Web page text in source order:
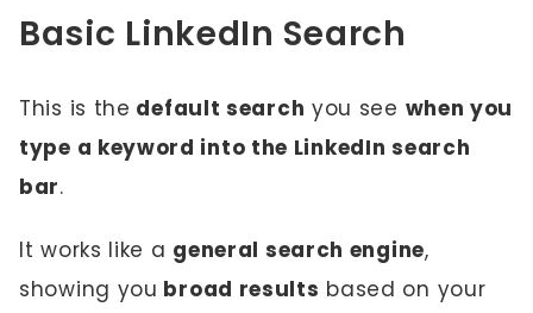
Basic LinkedIn Search
This is the default search you see when you
type a keyword into the LinkedIn search
bar.
It works like a general search engine,
showing you broad results based on your